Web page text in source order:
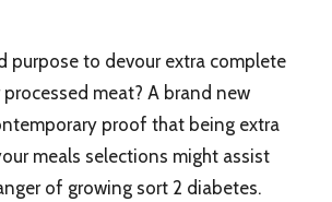
purpose to devour extra complete
meat? A brand new
proof that being extra
meals selections might assist
of growing sort 2 diabetes.